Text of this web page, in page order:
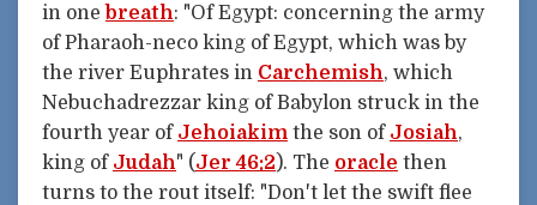
in one breath: "Of Egypt: concerning the army
of Pharaoh-neco king of Egypt, which was by
the river Euphrates in Carchemish, which
Nebuchadrezzar king of Babylon struck in the
fourth year of Jehoiakim the son of Josiah,
king of Judah" (Jer 46:2). The oracle then
turns to the rout itself: "Don't let the swift flee